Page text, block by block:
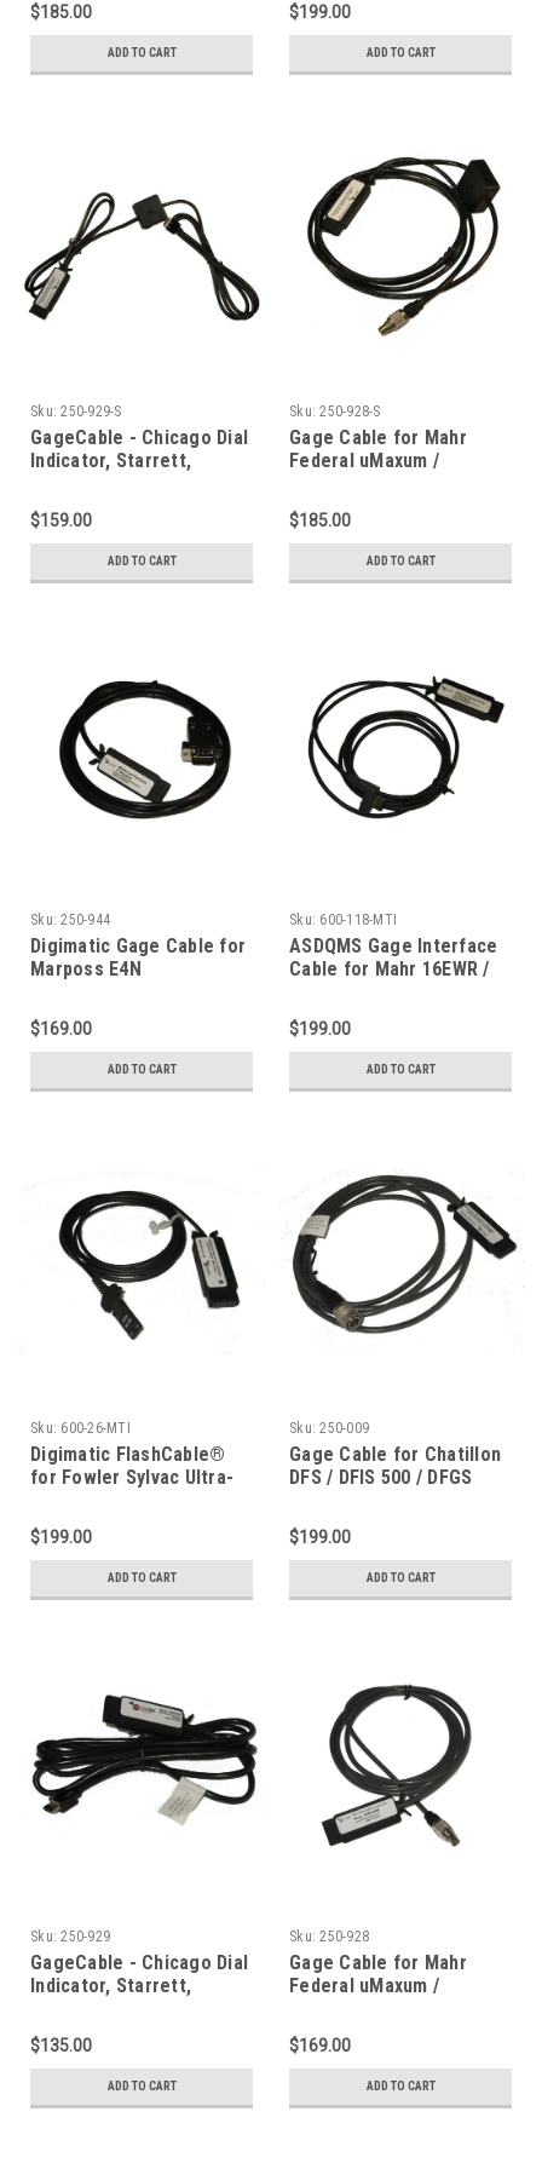
$185.00
ADD TO CART
$199.00
ADD TO CART
Sku: 250-929-S
GageCable - Chicago Dial
Indicator, Starrett,
Switch
$159.00
ADD TO CART
Sku: 250-928-S
Gage Cable for Mahr
Federal uMaxum /
Includes Data Switch
$185.00
ADD TO CART
Sku: 250-944
Digimatic Gage Cable for
Marposs E4N
$169.00
ADD TO CART
Sku: 600-118-MTI
ASDQMS Gage Interface
Cable for Mahr 16EWR /
$199.00
ADD TO CART
Sku: 600-26-MTI
Digimatic FlashCable®
for Fowler Sylvac Ultra-
$199.00
ADD TO CART
Sku: 250-009
Gage Cable for Chatillon
DFS / DFIS 500 / DFGS
$199.00
ADD TO CART
Sku: 250-929
GageCable - Chicago Dial
Indicator, Starrett,
$135.00
ADD TO CART
Sku: 250-928
Gage Cable for Mahr
Federal uMaxum /
$169.00
ADD TO CART